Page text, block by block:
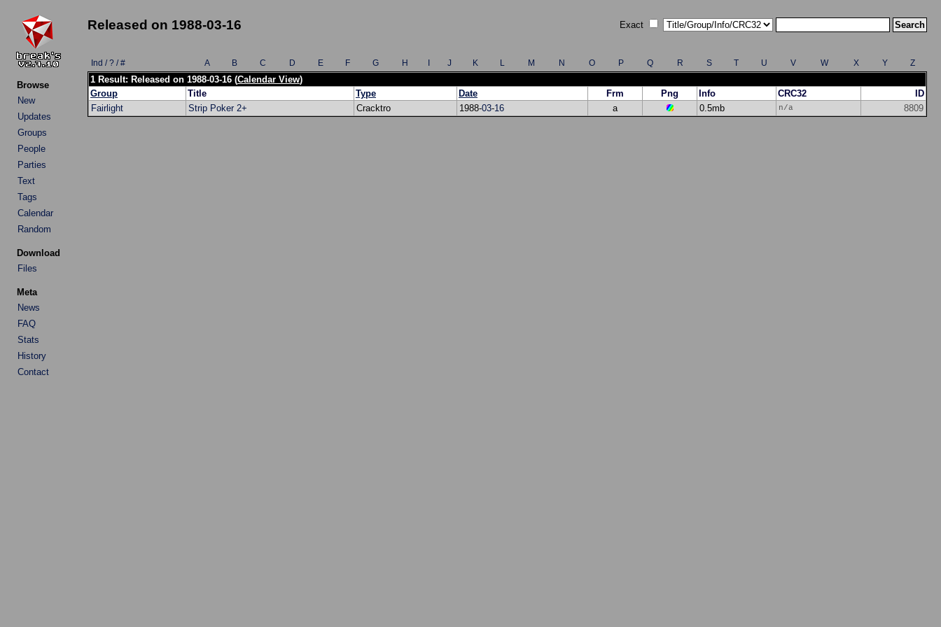
Browse
New
Updates
Groups
People
Parties
Text
Tags
Calendar
Random
Download
Files
Meta
News
FAQ
Stats
History
Contact
Released on 1988-03-16 Exact
Ind / ? / # A B C D E F G H J K L M N O P Q R S T U V W X Y Z
1 Result: Released on 1988-03-16 (Calendar View)
Group
Title Type Date Frm Png Info CRC32
ID
Fairlight
Strip Poker 2+ Cracktro 1988-03-16 a 0.5mb n/a 8809